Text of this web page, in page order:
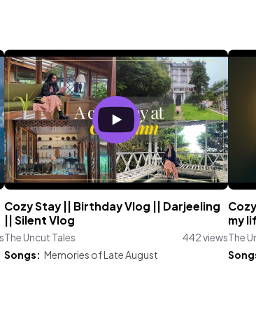
Cozy Stay || Birthday Vlog || Darjeeling
|| Silent Vlog
The Uncut Tales
442 views
Songs: Memories of Late August
my
The